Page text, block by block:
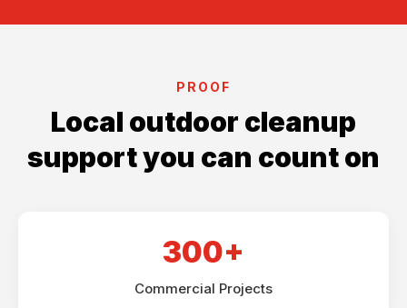
PROOF
Local outdoor cleanup
support you can count on
300+
Commercial Projects